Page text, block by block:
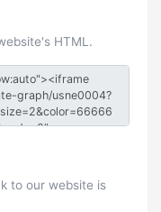
HTML.
to our website is